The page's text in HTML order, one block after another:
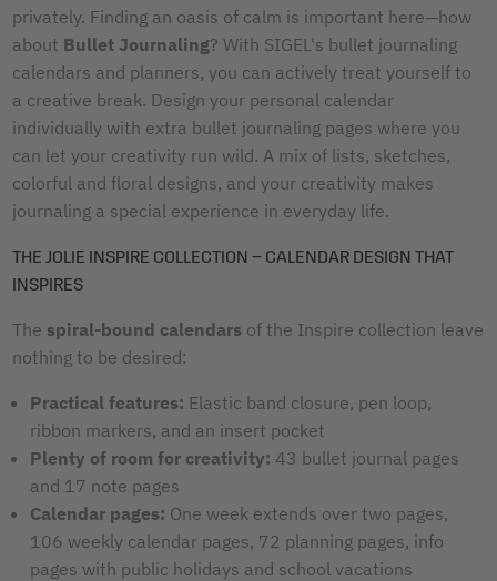
privately. Finding an oasis of calm is important here—how
about Bullet Journaling? With SIGEL's bullet journaling
calendars and planners, you can actively treat yourself to
a creative break. Design your personal calendar
individually with extra bullet journaling pages where you
can let your creativity run wild. A mix of lists, sketches,
colorful and floral designs, and your creativity makes
journaling a special experience in everyday life.
THE JOLIE INSPIRE COLLECTION – CALENDAR DESIGN THAT
INSPIRES
The spiral-bound calendars of the Inspire collection leave
nothing to be desired:
Practical features: Elastic band closure, pen loop,
ribbon markers, and an insert pocket
Plenty of room for creativity: 43 bullet journal pages
and 17 note pages
Calendar pages: One week extends over two pages,
106 weekly calendar pages, 72 planning pages, info
pages with public holidays and school vacations